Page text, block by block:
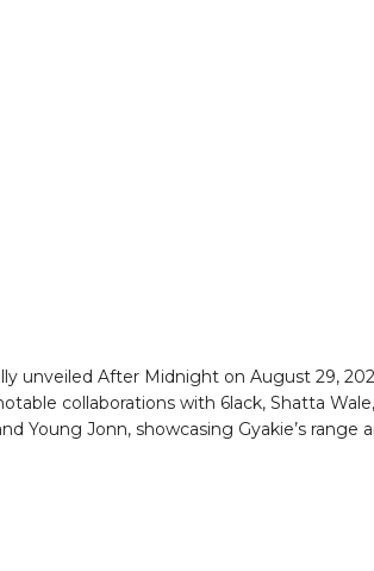
unveiled After Midnight on August 29,
collaborations with 6lack, Shatta Wale,
Young Jonn, showcasing Gyakie’s range